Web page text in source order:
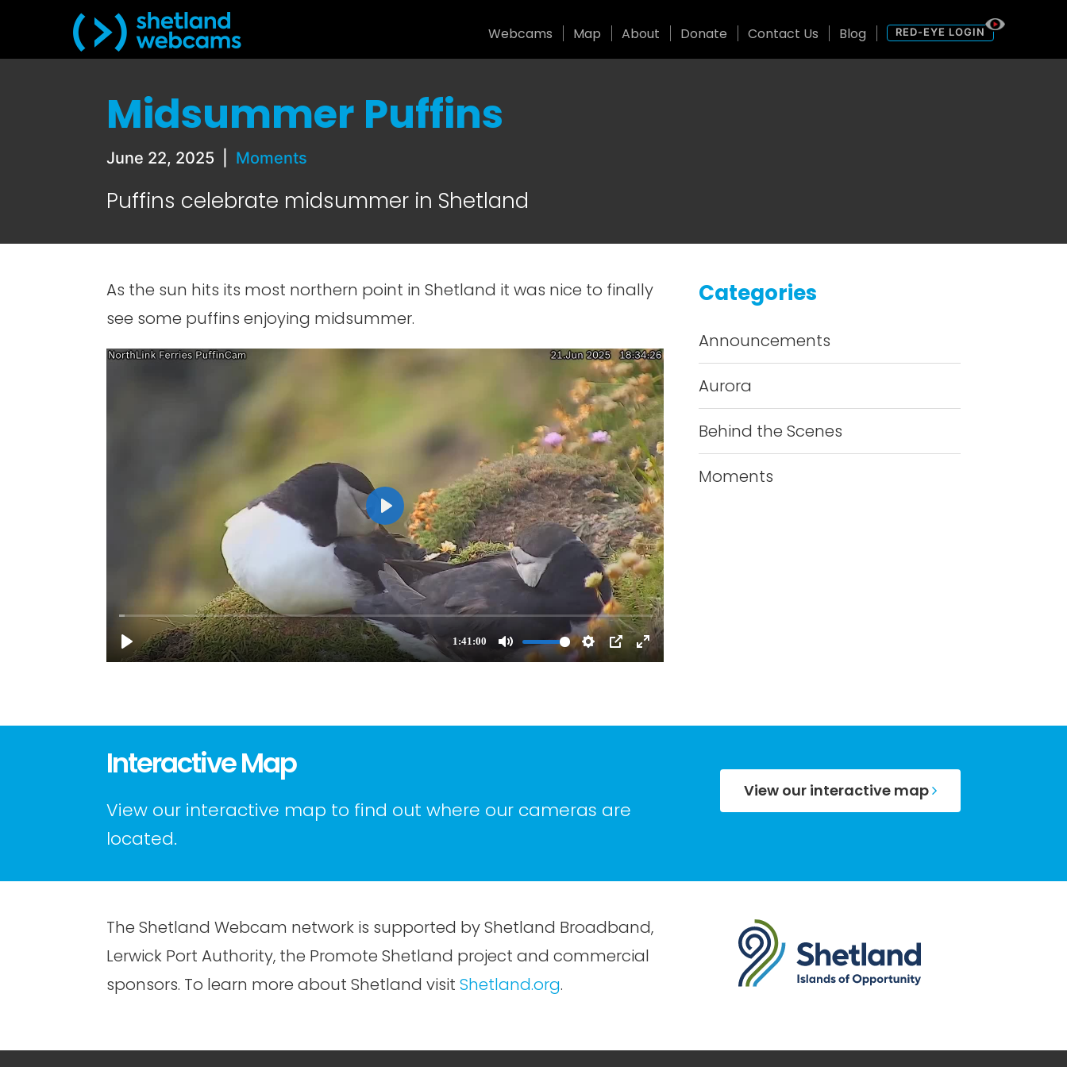
Webcams Map About Donate Contact Us Blog RED-EYE LOGIN
Midsummer Puffins
June 22, 2025 Moments
Puffins celebrate midsummer in Shetland
As the sun hits its most northern point in Shetland it was nice to finally
see some puffins enjoying midsummer.
Categories
Announcements
Aurora
Behind the Scenes
Moments
Interactive Map
View our interactive map to find out where our cameras are
located.
View our interactive map
The Shetland Webcam network is supported by Shetland Broadband,
Lerwick Port Authority, the Promote Shetland project and commercial
sponsors. To learn more about Shetland visitShetland.org.